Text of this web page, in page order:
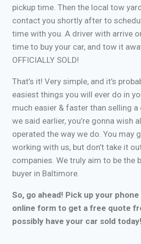
pickup time. Then the local tow
contact you shortly after to
time with you. A driver with arrive
time to buy your car, and tow it
OFFICIALLY SOLD!
That’s it! Very simple, and it’s
easiest things you will ever do in
much easier & faster than selling a
we said earlier, you’re gonna wish
operated the way we do. You may
working with us, but don’t take it
companies. We truly aim to be the
buyer in Baltimore.
So, go ahead! Pick up your
online form to get a free quote
possibly have your car sold today!